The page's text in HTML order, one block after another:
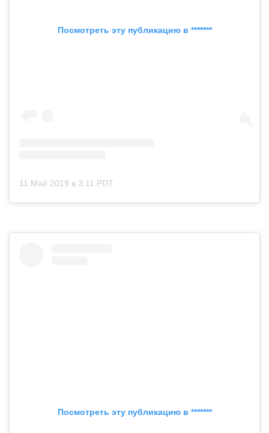
Посмотреть эту публикацию в *******
11 Май 2019 в 3:11 PDT
Посмотреть эту публикацию в *******